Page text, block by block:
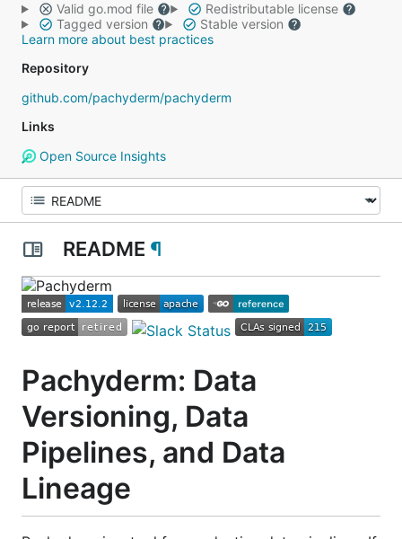
Valid go.mod file
Redistributable license
Tagged version
Stable version
Learn more about best practices
Repository
github.com/pachyderm/pachyderm
Links
Open Source Insights
README ¶
Pachyderm: Data
Versioning, Data
Pipelines, and Data
Lineage